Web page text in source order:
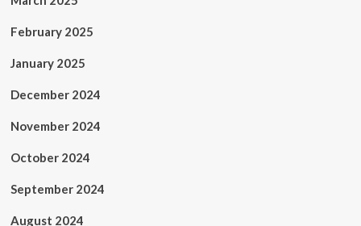
February 2025
January 2025
December 2024
November 2024
October 2024
September 2024
August 2024